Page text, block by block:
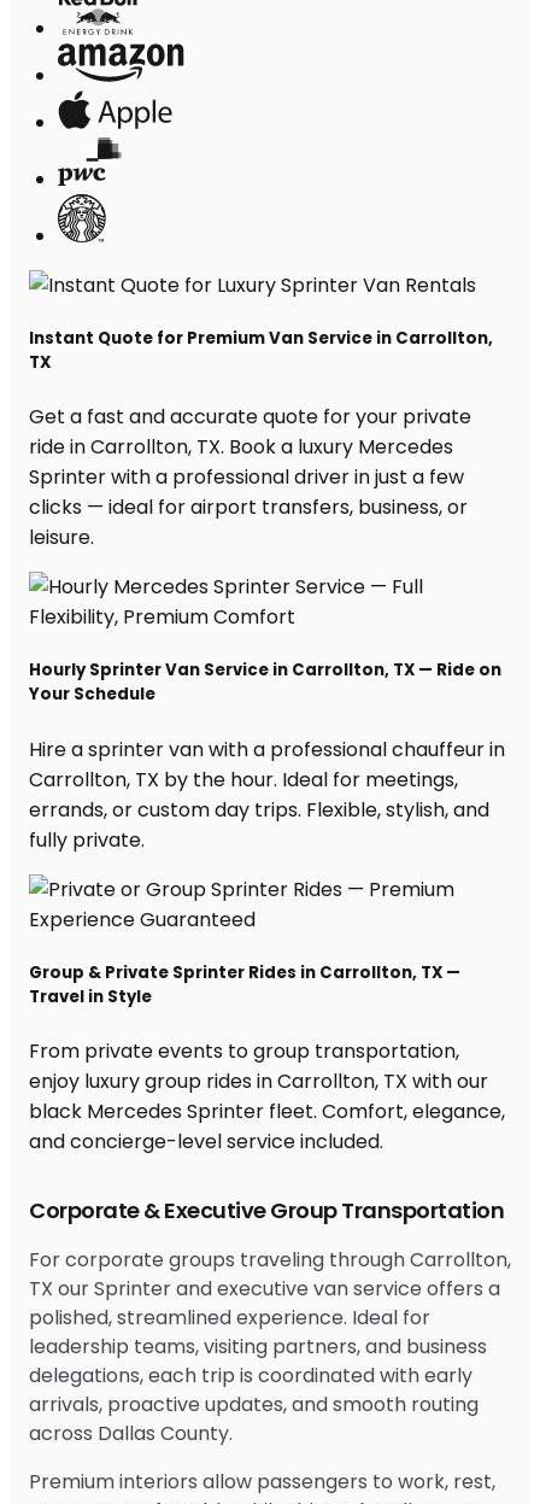
Corporate & Executive Group Transportation
For corporate groups traveling through Carrollton,
TX our Sprinter and executive van service offers a
polished, streamlined experience. Ideal for
leadership teams, visiting partners, and business
delegations, each trip is coordinated with early
arrivals, proactive updates, and smooth routing
across Dallas County.
Premium interiors allow passengers to work, rest,
Instant Quote for Premium Van Service in Carrollton,
TX
Get a fast and accurate quote for your private
ride in Carrollton, TX. Book a luxury Mercedes
Sprinter with a professional driver in just a few
clicks — ideal for airport transfers, business, or
leisure.
Hourly Sprinter Van Service in Carrollton, TX — Ride on
Your Schedule
Hire a sprinter van with a professional chauffeur in
Carrollton, TX by the hour. Ideal for meetings,
errands, or custom day trips. Flexible, stylish, and
fully private.
Group & Private Sprinter Rides in Carrollton, TX —
Travel in Style
From private events to group transportation,
enjoy luxury group rides in Carrollton, TX with our
black Mercedes Sprinter fleet. Comfort, elegance,
and concierge-level service included.